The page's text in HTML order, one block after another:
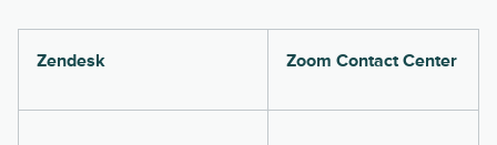
Zendesk Zoom Contact Center